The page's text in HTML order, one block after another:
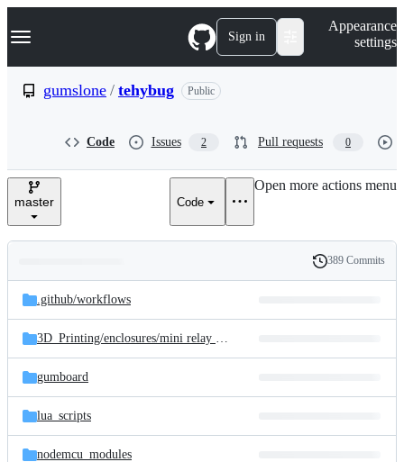
k
p
e
Navigation Menu Sign in
Appearance
settings
gumslone / tehybug Public
Code Issues 2 Pull requests 0
master Code
Open more actions menu
and
files
Latest
commit
History
389 Commits
.github/workflows
3D_Printing/enclosures/mini relay enclosure
gumboard
lua_scripts
nodemcu_modules